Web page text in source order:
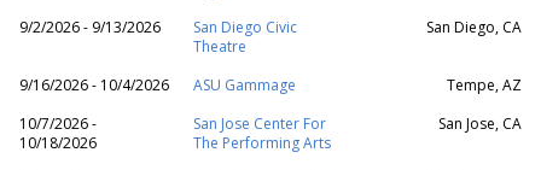
9/2/2026 - 9/13/2026
San Diego Civic
Theatre
San Diego, CA
9/16/2026 - 10/4/2026 ASU Gammage
Tempe, AZ
10/7/2026 -
10/18/2026
San Jose Center For
The Performing Arts
San Jose, CA